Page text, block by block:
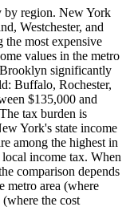
by region. New York
Westchester, and
most expensive
values in the metro
significantly
Buffalo, Rochester,
$135,000 and
tax burden is
York's state income
among the highest in
income tax. When
comparison depends
metro area (where
the cost